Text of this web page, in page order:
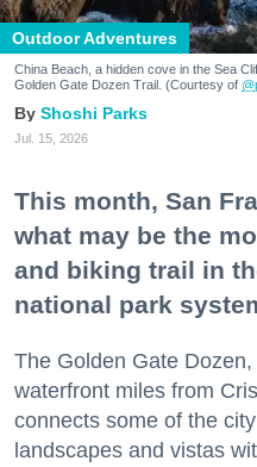
Outdoor Adventures
China Beach, a hidden cove in the Sea
Golden Gate Dozen Trail. (Courtesy of
Shoshi Parks
Jul. 15, 2026
This month, San
what may be the
and biking trail in
national park
The Golden Gate
waterfront miles from
connects some of the
landscapes and vistas